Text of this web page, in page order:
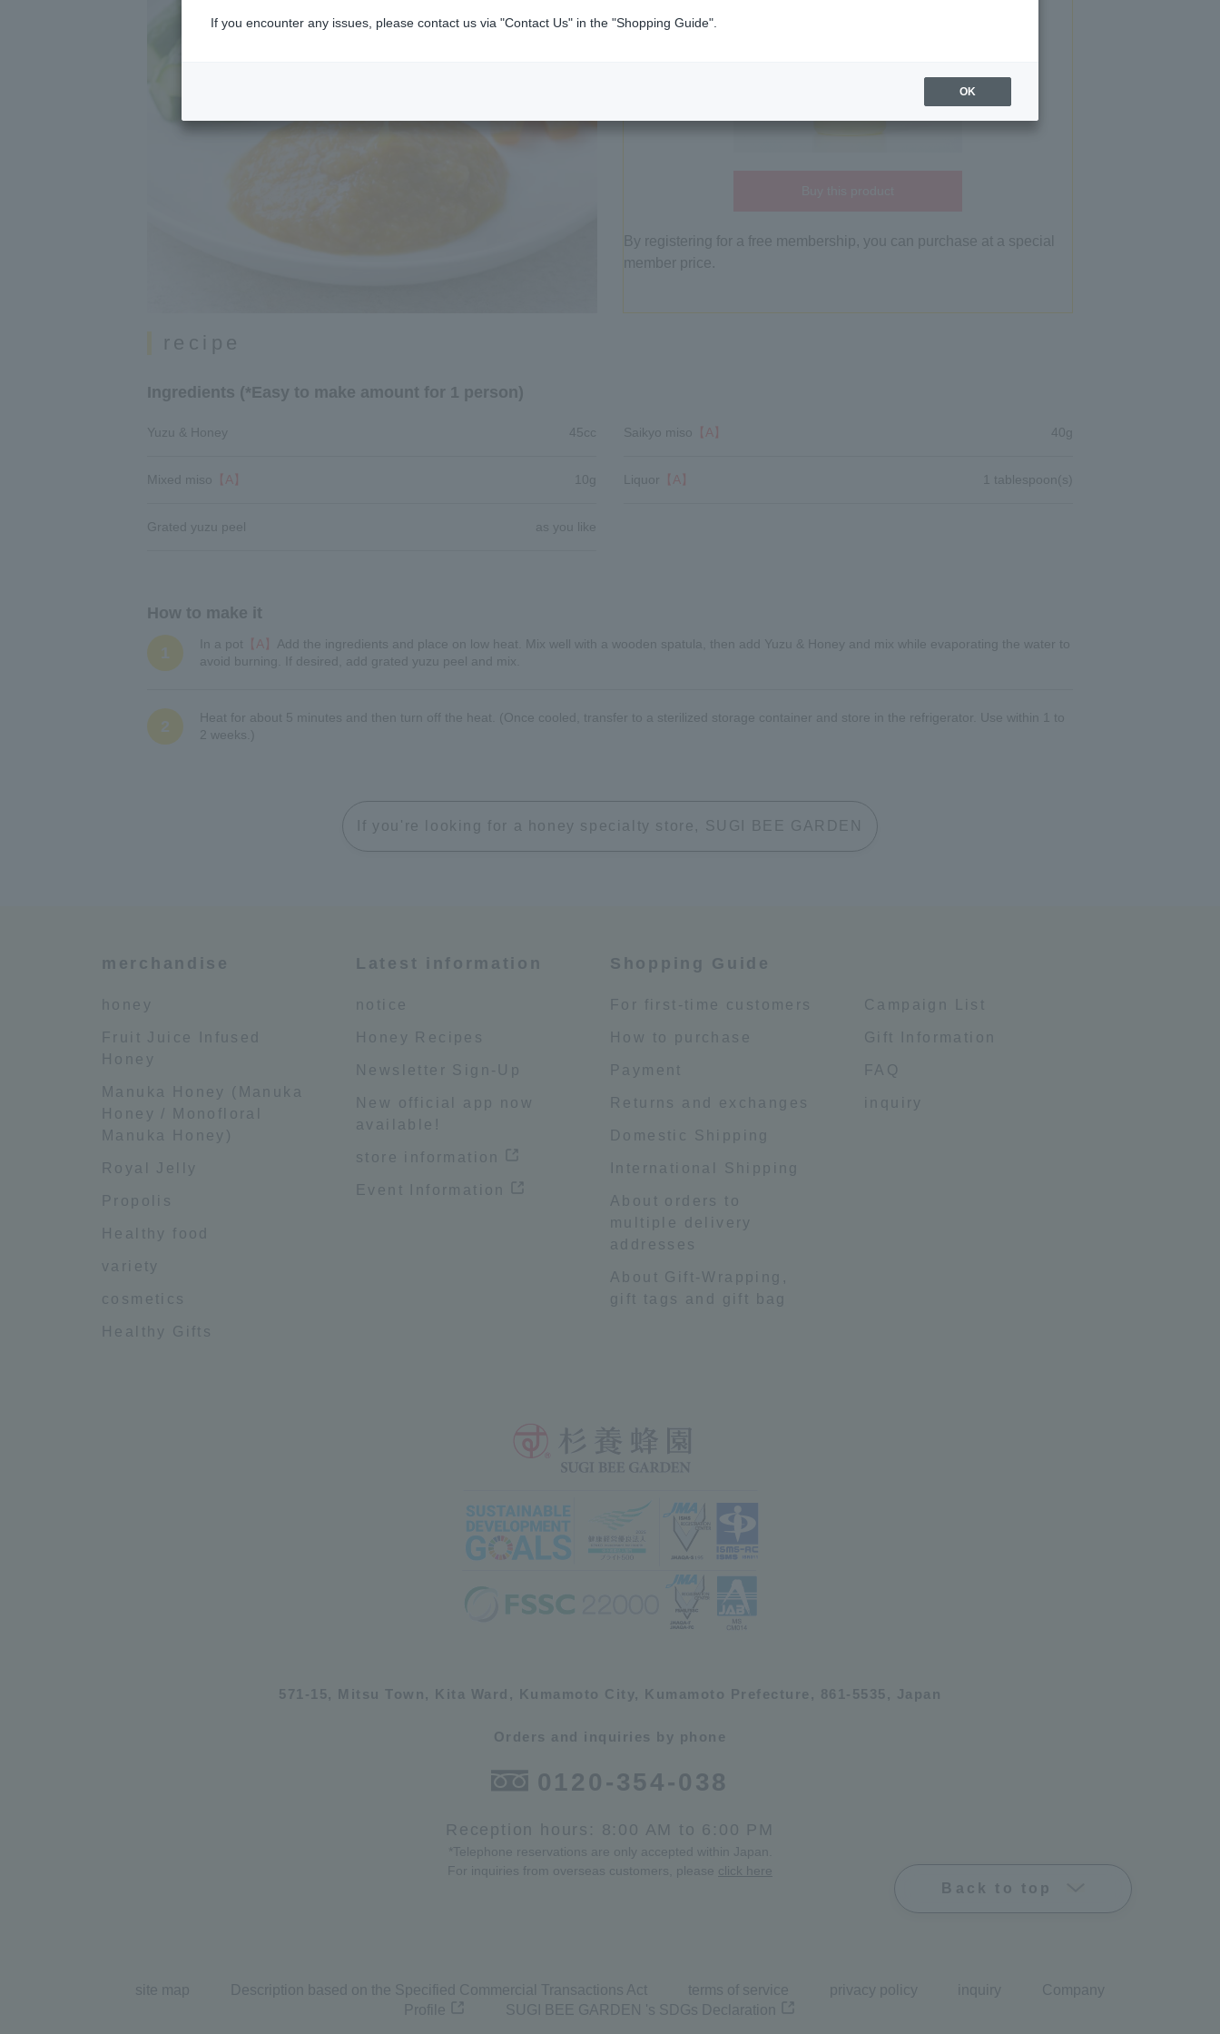
By registering for a free membership, you can purchase at a special
member price.
recipe
Ingredients (*Easy to make amount for 1 person)
Yuzu & Honey 45cc Saikyo miso 【A】 40g
Mixed miso 【A】 10g Liquor 【A】 1 tablespoon(s)
Grated yuzu peel as you like
How to make it
1 In a pot 【A】 Add the ingredients and place on low heat. Mix well with a wooden spatula, then add Yuzu & Honey and mix while evaporating the water to
avoid burning. If desired, add grated yuzu peel and mix.
2
Heat for about 5 minutes and then turn off the heat. (Once cooled, transfer to a sterilized storage container and store in the refrigerator. Use within 1 to
2 weeks.)
If you're looking for a honey specialty store, SUGI BEE GARDEN
merchandise
honey
Fruit Juice Infused
Honey
Manuka Honey (Manuka
Honey / Monofloral
Manuka Honey)
Royal Jelly
Propolis
Healthy food
variety
cosmetics
Healthy Gifts
Latest information
notice
Honey Recipes
Newsletter Sign-Up
New official app now
available!
store information
Event Information
Shopping Guide
For first-time customers
How to purchase
Payment
Returns and exchanges
Domestic Shipping
International Shipping
About orders to
multiple delivery
addresses
About Gift-Wrapping,
gift tags and gift bag
Campaign List
Gift Information
FAQ
inquiry
571-15, Mitsu Town, Kita Ward, Kumamoto City, Kumamoto Prefecture, 861-5535, Japan
Orders and inquiries by phone
0120-354-038
Reception hours: 8:00 AM to 6:00 PM
*Telephone reservations are only accepted within Japan.
For inquiries from overseas customers, please click here
Back to top
site map Description based on the Specified Commercial Transactions Act terms of service privacy policy inquiry
Company
Profile
SUGI BEE GARDEN 's SDGs Declaration
If you encounter any issues, please contact us via "Contact Us" in the "Shopping Guide".
OK